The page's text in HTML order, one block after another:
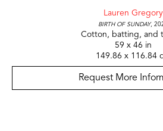
Lauren Gregory
Birth of Sunday,
Cotton, batting, and
59 x 46 in
149.86 x 116.84
Request More